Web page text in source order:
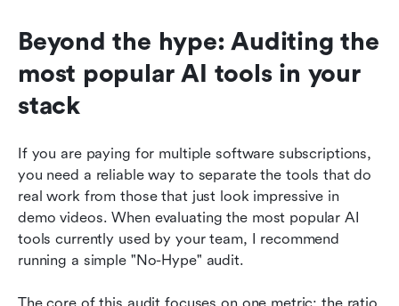
Beyond the hype: Auditing the
most popular AI tools in your
stack
If you are paying for multiple software subscriptions,
you need a reliable way to separate the tools that do
real work from those that just look impressive in
demo videos. When evaluating the most popular AI
tools currently used by your team, I recommend
running a simple "No-Hype" audit.